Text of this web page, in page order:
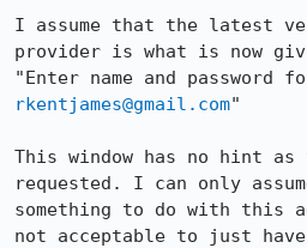
I assume that the latest
provider is what is now
rkentjames@gmail.com"
This window has no hint
requested. I can only
something to do with this
not acceptable to just have